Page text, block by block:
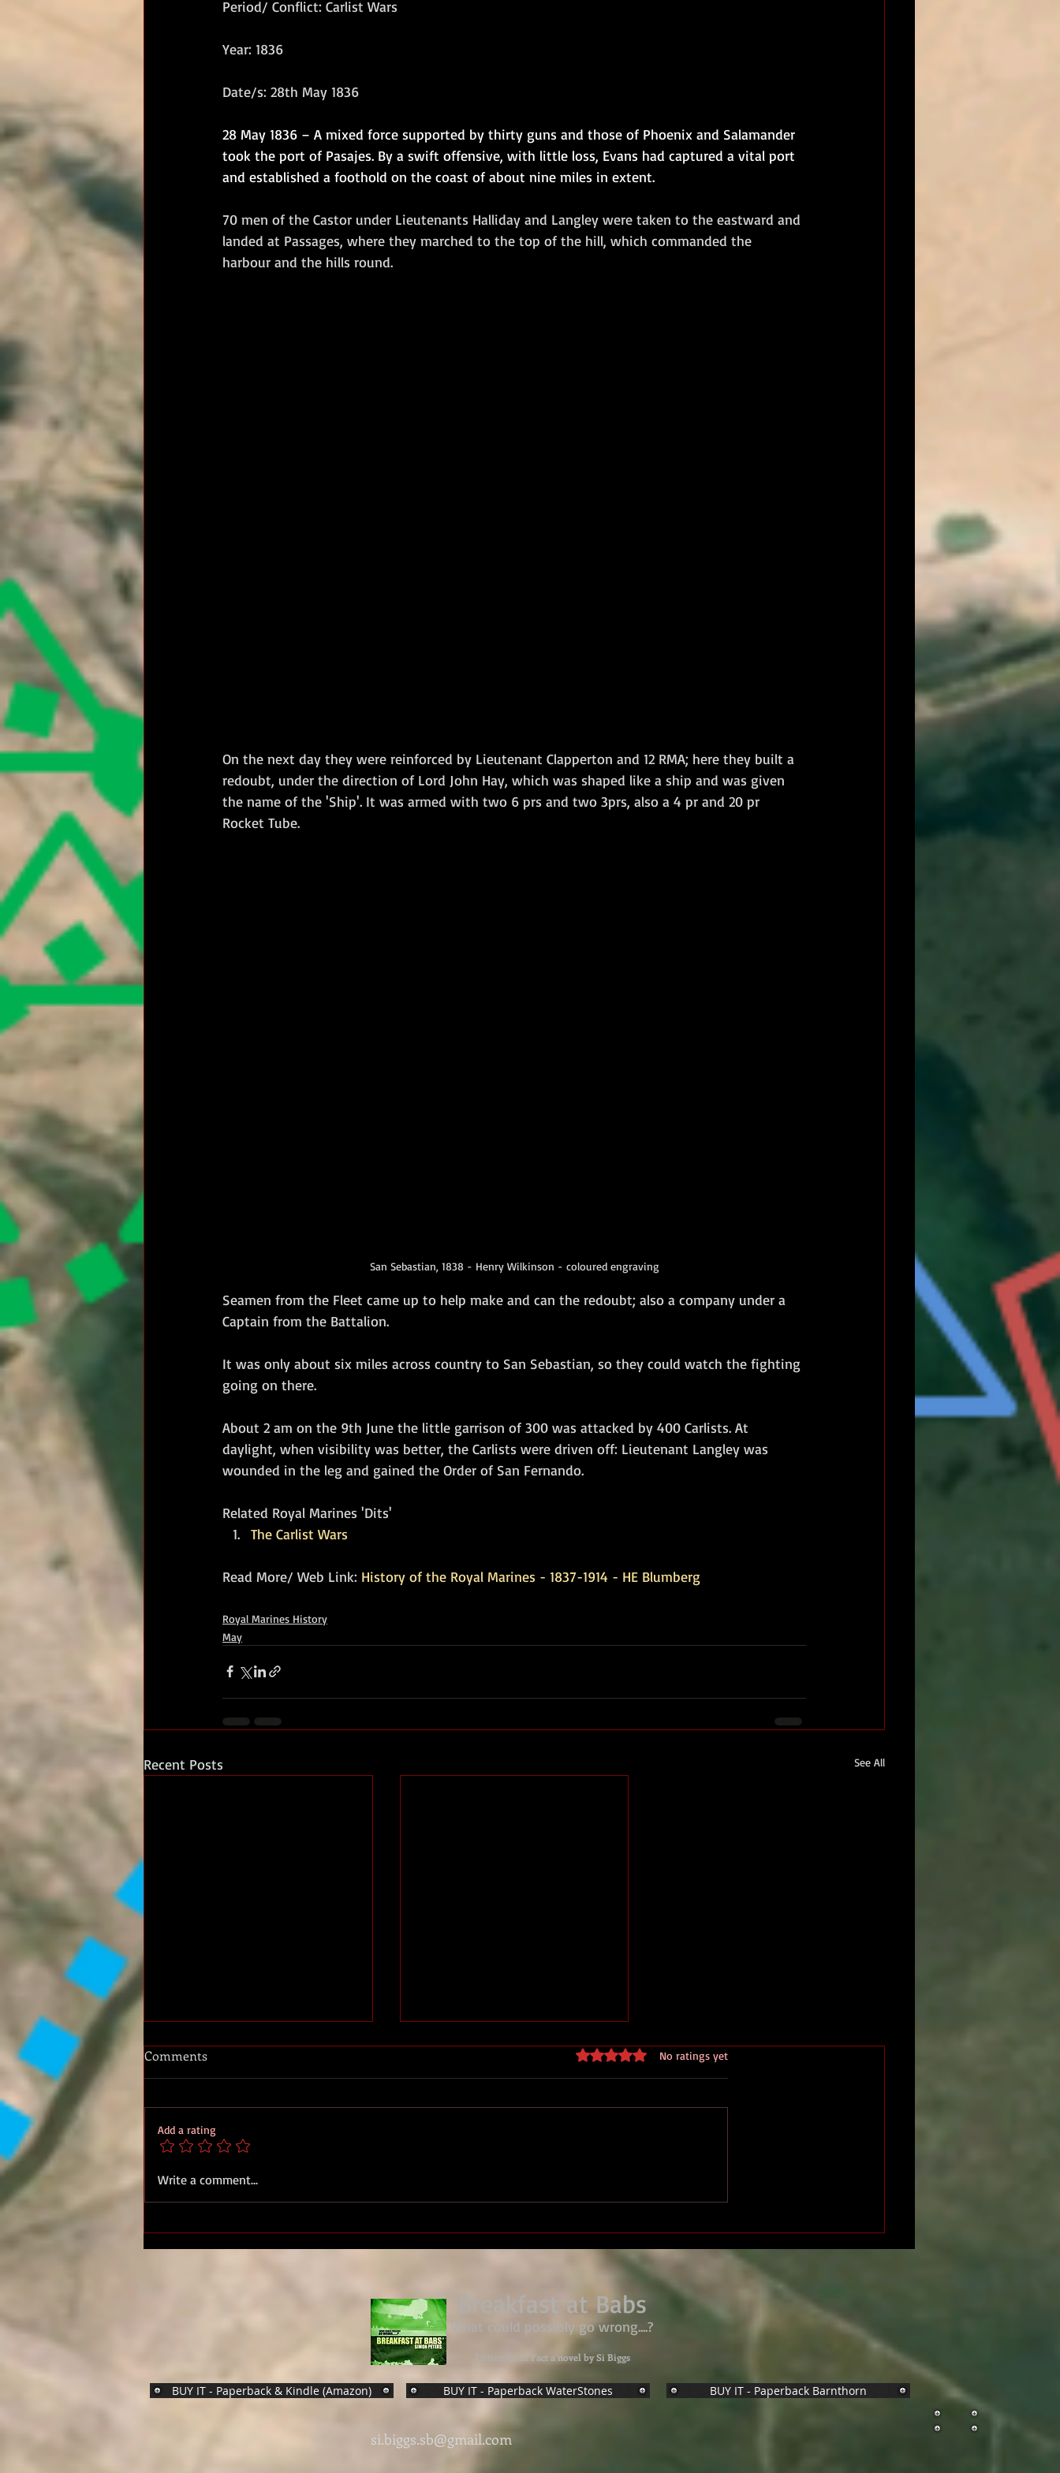
Period/ Conflict: Carlist Wars
Year: 1836
Date/s: 28th May 1836
28 May 1836 – A mixed force supported by thirty guns and those of Phoenix and Salamander
took the port of Pasajes. By a swift offensive, with little loss, Evans had captured a vital port
and established a foothold on the coast of about nine miles in extent.
70 men of the Castor under Lieutenants Halliday and Langley were taken to the eastward and
landed at Passages, where they marched to the top of the hill, which commanded the
harbour and the hills round.
On the next day they were reinforced by Lieutenant Clapperton and 12 RMA; here they built a
redoubt, under the direction of Lord John Hay, which was shaped like a ship and was given
the name of the 'Ship'. It was armed with two 6 prs and two 3prs, also a 4 pr and 20 pr
Rocket Tube.
San Sebastian, 1838 - Henry Wilkinson - coloured engraving
Seamen from the Fleet came up to help make and can the redoubt; also a company under a
Captain from the Battalion.
It was only about six miles across country to San Sebastian, so they could watch the fighting
going on there.
About 2 am on the 9th June the little garrison of 300 was attacked by 400 Carlists. At
daylight, when visibility was better, the Carlists were driven off: Lieutenant Langley was
wounded in the leg and gained the Order of San Fernando.
Related Royal Marines 'Dits'
The Carlist Wars
Read More/ Web Link: History of the Royal Marines - 1837-1914 - HE Blumberg
Royal Marines History
May
Recent Posts See All
Military Medal Sgt. Derek
Comments Rated 0 out of 5 stars.
No ratings yet
Add a rating
Write a comment...
Breakfast at Babs
What could possibly go wrong....?
Fiction from Fact a novel by Si Biggs
BUY IT - Paperback & Kindle (Amazon) BUY IT - Paperback WaterStones BUY IT - Paperback Barnthorn
si.biggs.sb@gmail.com